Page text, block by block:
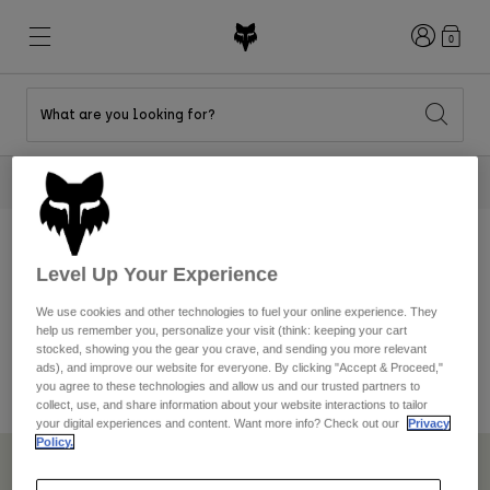
Shop By Graphic
New Arrivals
Shop Youth
Shop All Moto
Helmets
Boots
Shop MTB Kits
New Arrivals
Shop Youth
Shop All MTB
Helmets
Shoes
New Arrivals
Honda Collection
Kawasaki Collection
Pro Circuit Collection
Shop All Clothing
Mens
Shirts
Hats
Sweatshirts
Login0
What are you looking for?
Sponsorship
Fox Racing does not accept sponsorship requests at this time
Level Up Your Experience
We use cookies and other technologies to fuel your online experience. They
help us remember you, personalize your visit (think: keeping your cart
stocked, showing you the gear you crave, and sending you more relevant
ads), and improve our website for everyone. By clicking "Accept & Proceed,"
you agree to these technologies and allow us and our trusted partners to
collect, use, and share information about your website interactions to tailor
your digital experiences and content. Want more info? Check out our
Privacy
Policy.